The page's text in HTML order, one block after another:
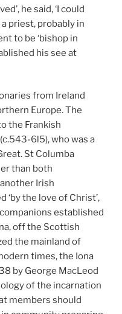
he said, ‘I could
priest, probably in
to be ‘bishop in
his see at
from Ireland
Europe. The
the Frankish
6l5), who was a
St Columba
than both
Irish
‘by the love of Christ’,
established
off the Scottish
the mainland of
times, the Iona
by George MacLeod
of the incarnation
members should